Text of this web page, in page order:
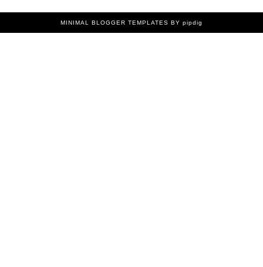
MINIMAL BLOGGER TEMPLATES BY pipdig